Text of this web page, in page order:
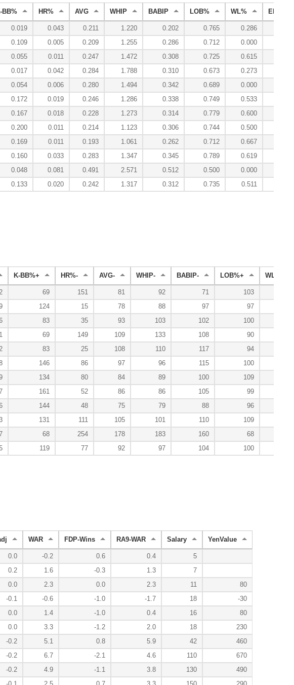
BB% HR% AVG WHIP BABIP LOB% WL% ERA
0.019 0.043 0.211 1.220 0.202 0.765 0.286
0.109 0.005 0.209 1.255 0.286 0.712 0.000
0.055 0.011 0.247 1.472 0.308 0.725 0.615
0.017 0.042 0.284 1.788 0.310 0.673 0.273
0.054 0.006 0.280 1.494 0.342 0.689 0.000
0.172 0.019 0.246 1.286 0.338 0.749 0.533
0.167 0.018 0.228 1.273 0.314 0.779 0.600
0.200 0.011 0.214 1.123 0.306 0.744 0.500
0.169 0.011 0.193 1.061 0.262 0.712 0.667
0.160 0.033 0.283 1.347 0.345 0.789 0.619
0.048 0.081 0.491 2.571 0.512 0.500 0.000
0.133 0.020 0.242 1.317 0.312 0.735 0.511
K-BB%+ HR%- AVG- WHIP- BABIP- LOB%+ WL%+
69 151 81 92 71 103
124 15 78 88 97 97
83 35 93 103 102 100
69 149 109 133 108 90
83 25 108 110 117 94
146 86 97 96 115 100
134 80 84 89 100 109
161 52 86 86 105 99
144 48 75 79 88 96
131 111 105 101 110 109
68 254 178 183 160 68
119 77 92 97 104 100
WAR FDP-Wins RA9-WAR Salary YenValue
0.0 -0.2 0.6 0.4
5
0.2 1.6 -0.3 1.3
7
0.0 2.3 0.0 2.3 11
80
-0.1 -0.6 -1.0 -1.7 18
-30
0.0 1.4 -1.0 0.4 16
80
0.0 3.3 -1.2 2.0 18
230
-0.2 5.1 0.8 5.9 42
460
-0.2 6.7 -2.1 4.6 110
670
-0.2 4.9 -1.1 3.8 130
490